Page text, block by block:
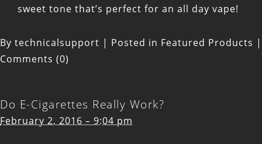
sweet tone that’s perfect for an all day vape!
By technicalsupport | Posted in Featured Products |
Comments (0)
Do E-Cigarettes Really Work?
February 2, 2016 – 9:04 pm